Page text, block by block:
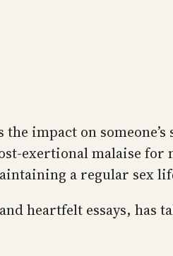
impact on
exertional malaise for
a regular sex
heartfelt essays, has